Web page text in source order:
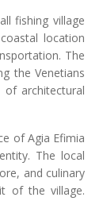
fishing village
location
The
the Venetians
architectural
of Agia Efimia
The local
and culinary
of the village.